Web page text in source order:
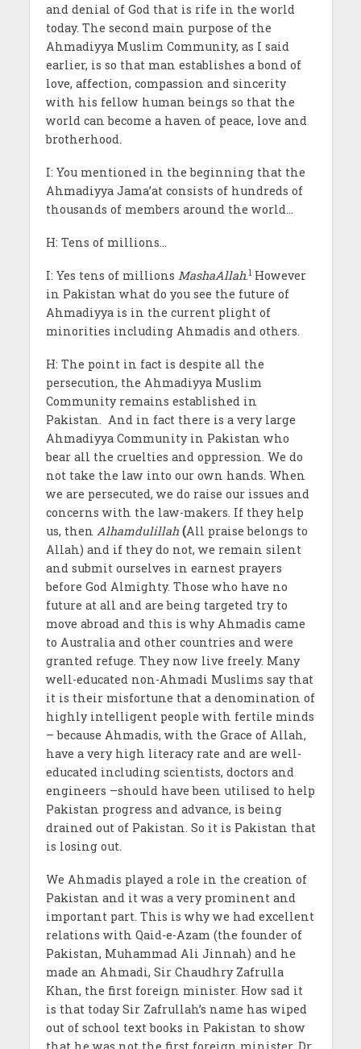
and denial of God that is rife in the world
today. The second main purpose of the
Ahmadiyya Muslim Community, as I said
earlier, is so that man establishes a bond of
love, affection, compassion and sincerity
with his fellow human beings so that the
world can become a haven of peace, love and
brotherhood.
I: You mentioned in the beginning that the
Ahmadiyya Jama’at consists of hundreds of
thousands of members around the world…
H: Tens of millions…
I: Yes tens of millions MashaAllah.1 However
in Pakistan what do you see the future of
Ahmadiyya is in the current plight of
minorities including Ahmadis and others.
H: The point in fact is despite all the
persecution, the Ahmadiyya Muslim
Community remains established in
Pakistan. And in fact there is a very large
Ahmadiyya Community in Pakistan who
bear all the cruelties and oppression. We do
not take the law into our own hands. When
we are persecuted, we do raise our issues and
concerns with the law-makers. If they help
us, then Alhamdulillah (All praise belongs to
Allah) and if they do not, we remain silent
and submit ourselves in earnest prayers
before God Almighty. Those who have no
future at all and are being targeted try to
move abroad and this is why Ahmadis came
to Australia and other countries and were
granted refuge. They now live freely. Many
well-educated non-Ahmadi Muslims say that
it is their misfortune that a denomination of
highly intelligent people with fertile minds
– because Ahmadis, with the Grace of Allah,
have a very high literacy rate and are well-
educated including scientists, doctors and
engineers –should have been utilised to help
Pakistan progress and advance, is being
drained out of Pakistan. So it is Pakistan that
is losing out.
We Ahmadis played a role in the creation of
Pakistan and it was a very prominent and
important part. This is why we had excellent
relations with Qaid-e-Azam (the founder of
Pakistan, Muhammad Ali Jinnah) and he
made an Ahmadi, Sir Chaudhry Zafrulla
Khan, the first foreign minister. How sad it
is that today Sir Zafrullah’s name has wiped
out of school text books in Pakistan to show